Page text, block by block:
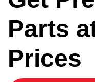
Parts
Prices